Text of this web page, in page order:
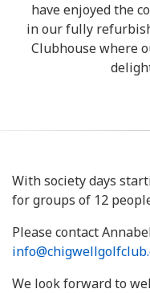
have enjoyed the
in our fully
Clubhouse where
With society days
for groups of 12
Please contact
We look forward to